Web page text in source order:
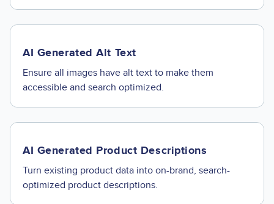
AI Generated Alt Text
Ensure all images have alt text to make them
accessible and search optimized.
AI Generated Product Descriptions
Turn existing product data into on-brand, search-
optimized product descriptions.